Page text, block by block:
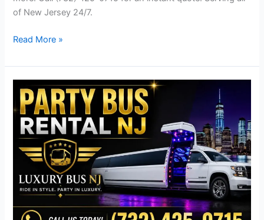
of New Jersey 24/7.
Read More »
Best
Party
Bus
Rental
Weddings
Bus